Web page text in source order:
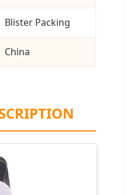
Blister Packing
China